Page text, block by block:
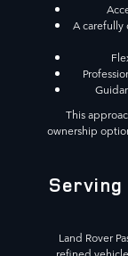
A carefully
This
ownership
Land Rover